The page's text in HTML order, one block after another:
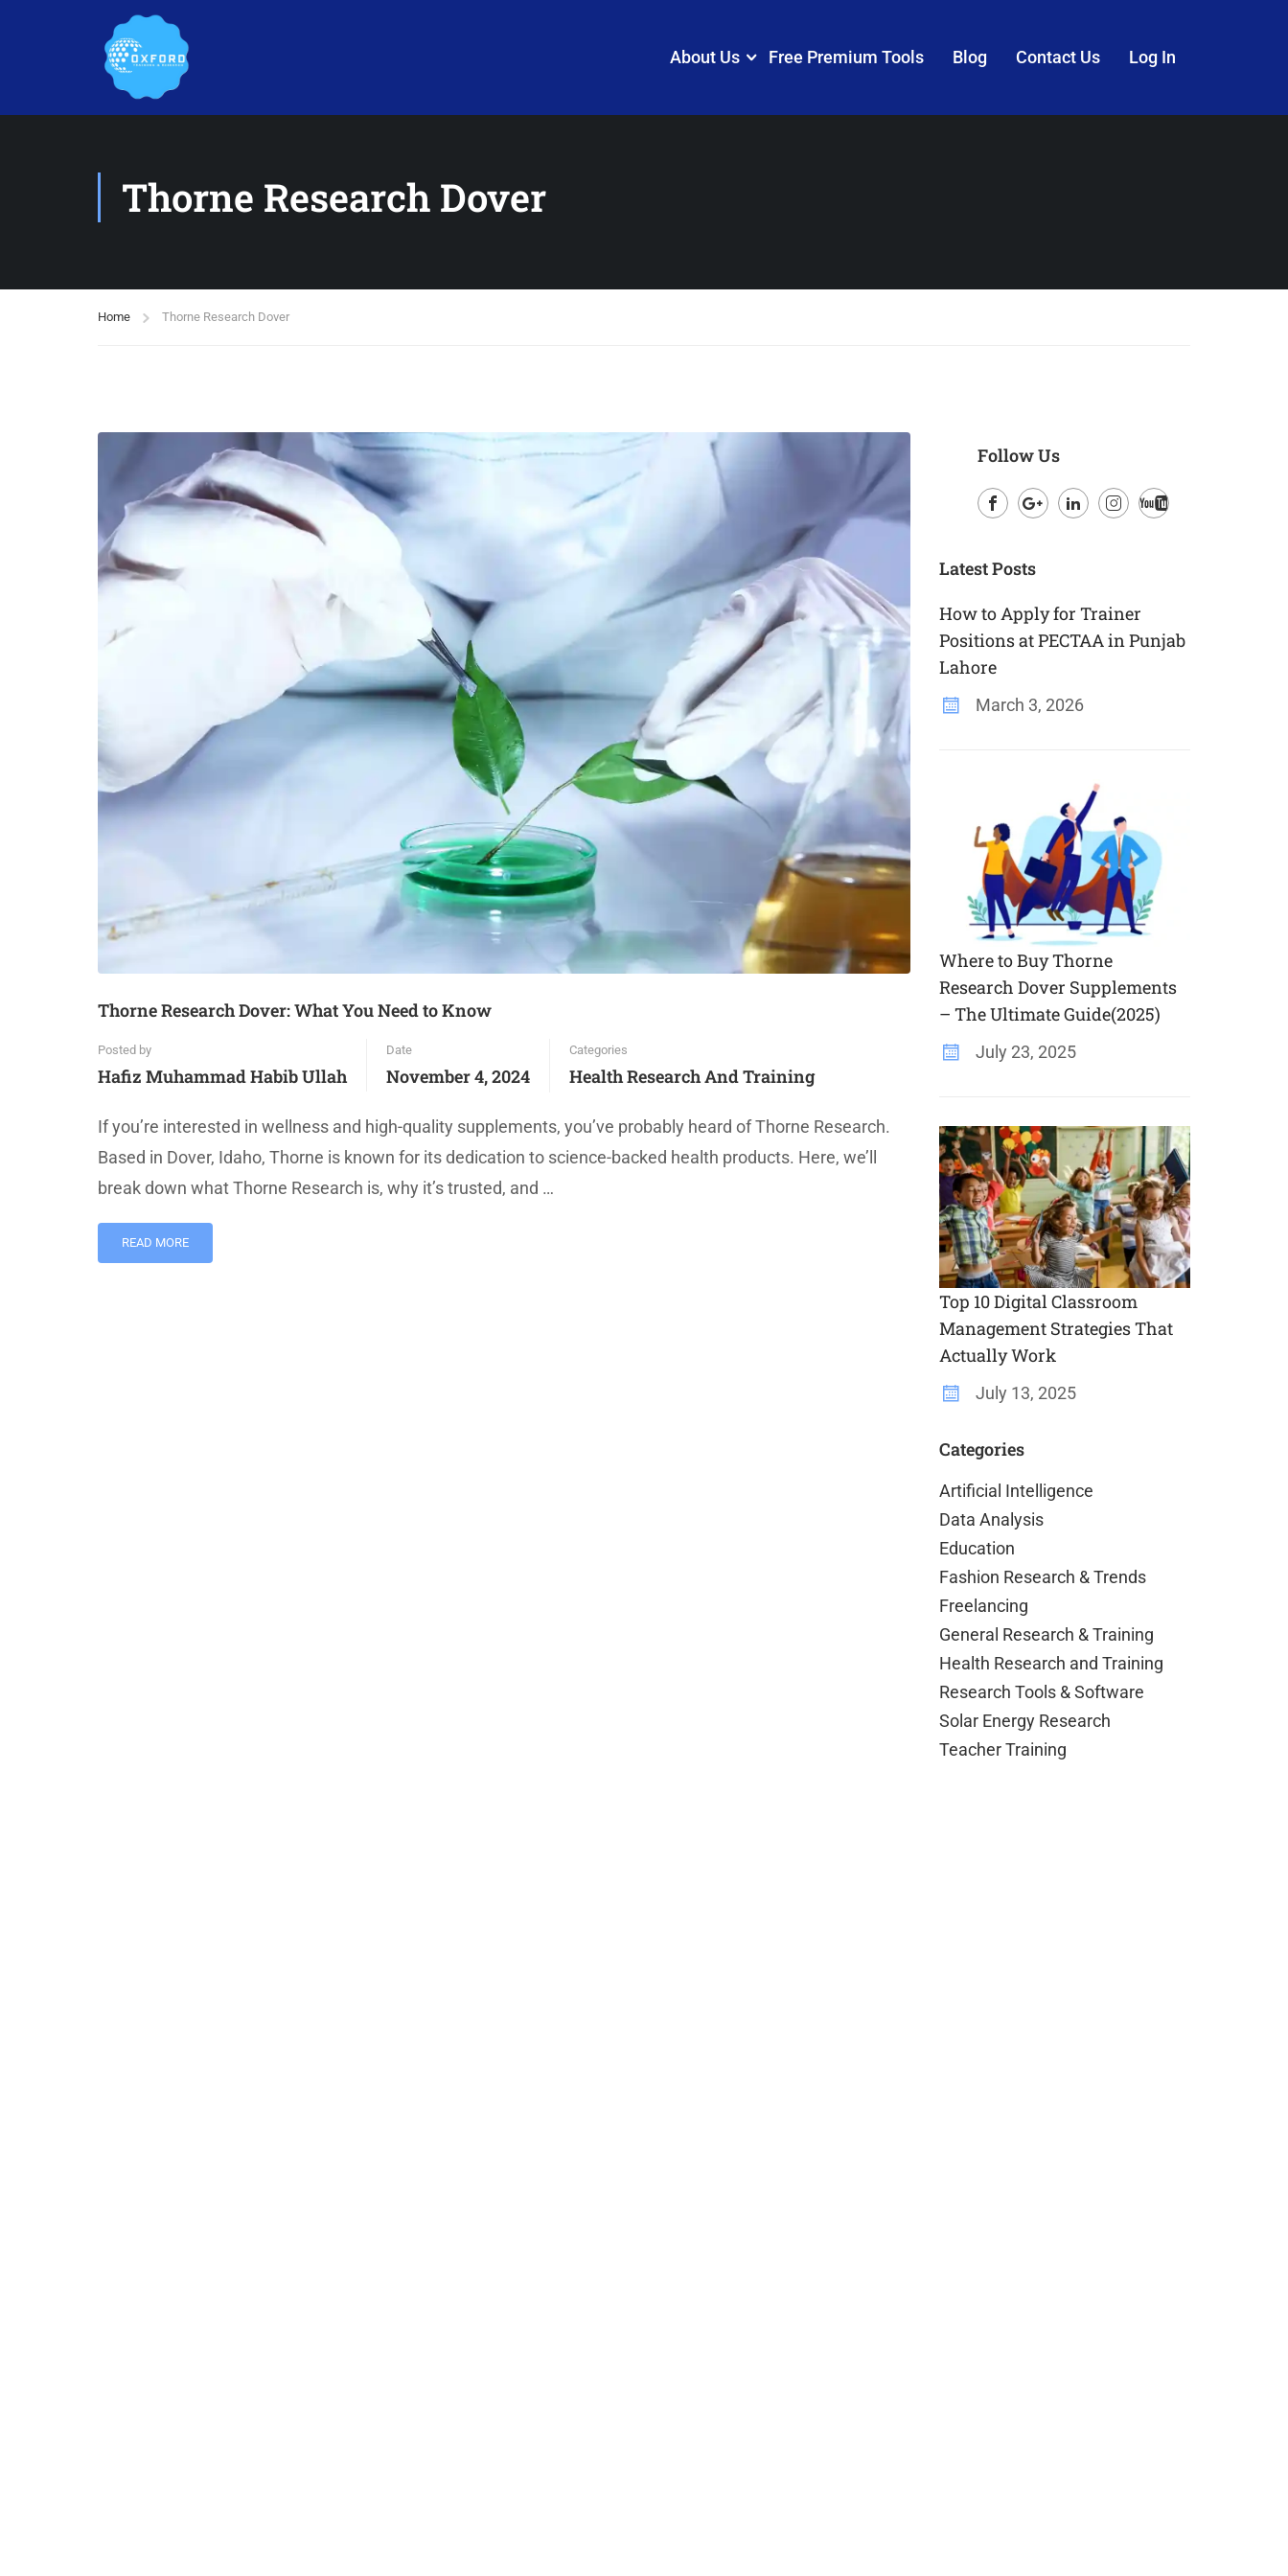
About Us Free Premium Tools Blog Contact Us Log In
Thorne Research Dover
Home Thorne Research Dover
Thorne Research Dover: What You Need to Know
Posted by
Hafiz Muhammad Habib Ullah
Date
November 4, 2024
Categories
Health Research And Training
If you’re interested in wellness and high-quality supplements, you’ve probably heard of Thorne Research.
Based in Dover, Idaho, Thorne is known for its dedication to science-backed health products. Here, we’ll
break down what Thorne Research is, why it’s trusted, and …
READ MORE
Follow Us
Plus
Latest Posts
How to Apply for Trainer
Positions at PECTAA in Punjab
Lahore
March 3, 2026
Where to Buy Thorne
Research Dover Supplements
– The Ultimate Guide(2025)
July 23, 2025
Top 10 Digital Classroom
Management Strategies That
Actually Work
July 13, 2025
Categories
Artificial Intelligence
Data Analysis
Education
Fashion Research & Trends
Freelancing
General Research & Training
Health Research and Training
Research Tools & Software
Solar Energy Research
Teacher Training